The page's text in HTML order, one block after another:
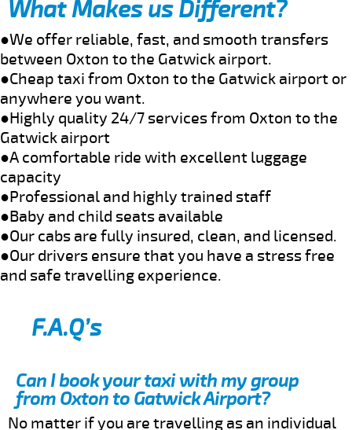
What Makes us Different?
●We offer reliable, fast, and smooth transfers
between Oxton to the Gatwick airport.
●Cheap taxi from Oxton to the Gatwick airport or
anywhere you want.
●Highly quality 24/7 services from Oxton to the
Gatwick airport
●A comfortable ride with excellent luggage
capacity
●Professional and highly trained staff
●Baby and child seats available
●Our cabs are fully insured, clean, and licensed.
●Our drivers ensure that you have a stress free
and safe travelling experience.
F.A.Q’s
Can I book your taxi with my group
from Oxton to Gatwick Airport?
No matter if you are travelling as an individual